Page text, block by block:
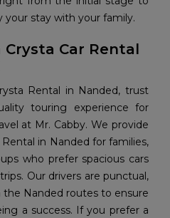
your stay with your family.
Car Rental
Rental in Nanded, trust
touring experience for
at Mr. Cabby. We provide
in Nanded for families,
who prefer spacious cars
Our drivers are punctual,
Nanded routes to ensure
a success. If you prefer a